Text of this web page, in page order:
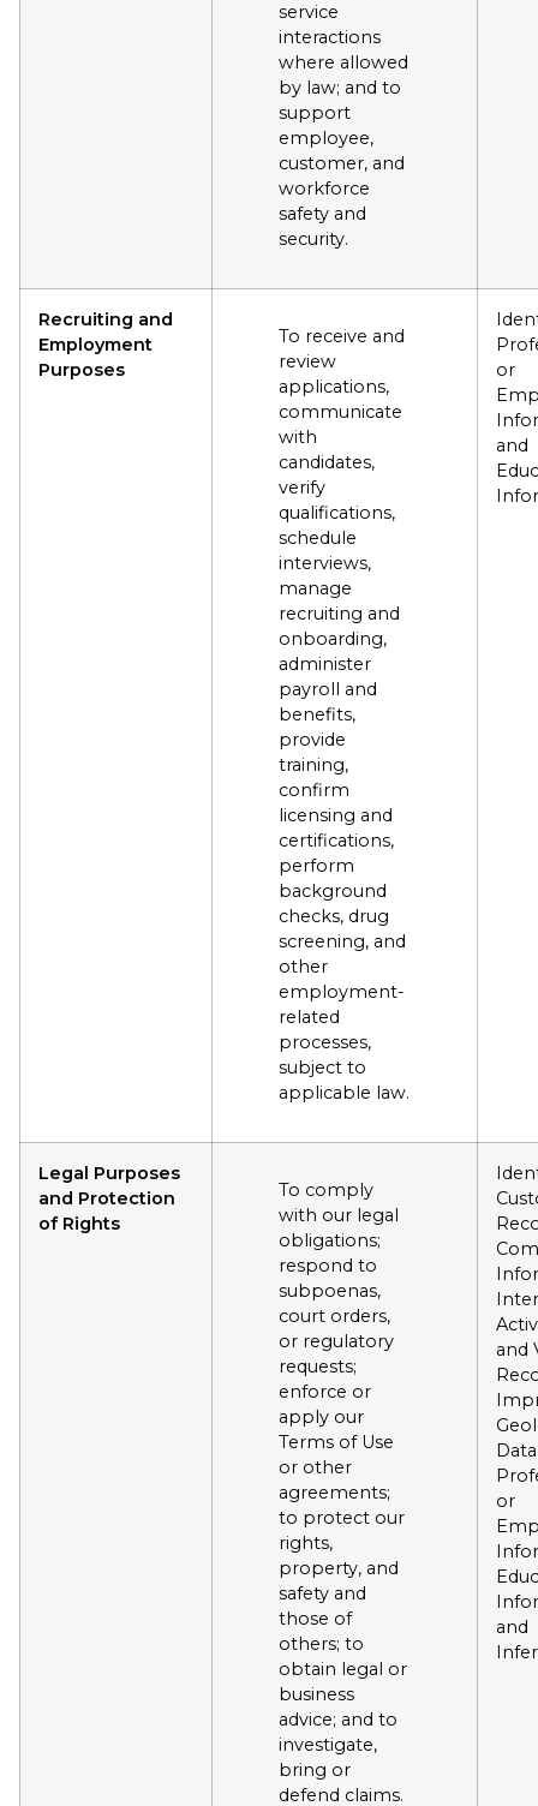
service
interactions
where allowed
by law; and to
support
employee,
customer, and
workforce
safety and
security.
Recruiting and
Employment
Purposes
To receive and
review
applications,
communicate
with
candidates,
verify
qualifications,
schedule
interviews,
manage
recruiting and
onboarding,
administer
payroll and
benefits,
provide
training,
confirm
licensing and
certifications,
perform
background
checks, drug
screening, and
other
employment-
related
processes,
subject to
applicable law.
or
and
Legal Purposes
and Protection
of Rights
To comply
with our legal
obligations;
respond to
subpoenas,
court orders,
or regulatory
requests;
enforce or
apply our
Terms of Use
or other
agreements;
to protect our
rights,
property, and
safety and
those of
others; to
obtain legal or
business
advice; and to
investigate,
bring or
defend claims.
and
or
and